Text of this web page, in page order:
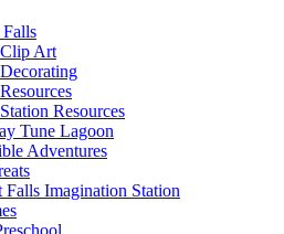
Falls
Art
Resources
Tune Lagoon
Adventures
Falls Imagination Station